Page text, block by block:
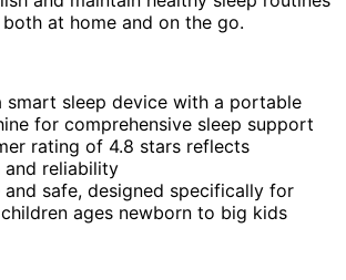
at home and on the go.
smart sleep device with a portable
for comprehensive sleep support
rating of 4.8 stars reflects
reliability
and safe, designed specifically for
ages newborn to big kids